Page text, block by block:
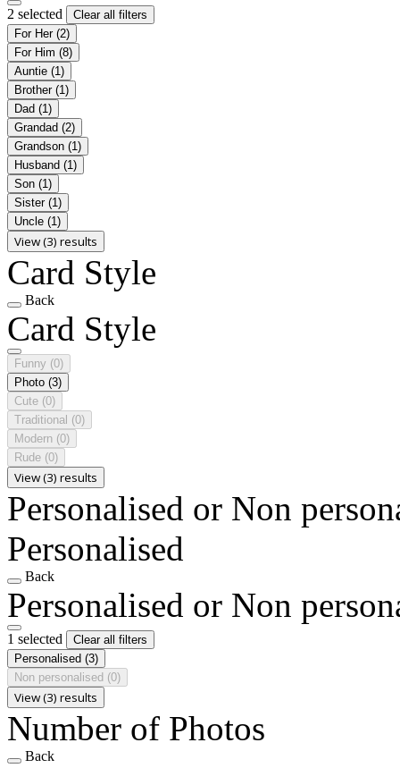
2 selected
Clear all filters
For Her (2)
For Him (8)
Auntie (1)
Brother (1)
Dad (1)
Grandad (2)
Grandson (1)
Husband (1)
Son (1)
Sister (1)
Uncle (1)
View (3) results
Card Style
Back
Card Style
Funny (0)
Photo (3)
Cute (0)
Traditional (0)
Modern (0)
Rude (0)
View (3) results
Personalised or Non
Personalised
Back
Personalised or Non
1 selected
Clear all filters
Personalised (3)
Non personalised (0)
View (3) results
Number of Photos
Back